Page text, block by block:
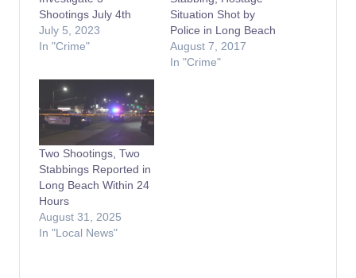
Shootings July 4th
July 5, 2023
In "Crime"
Situation Shot by
Police in Long Beach
August 7, 2017
In "Crime"
Two Shootings, Two
Stabbings Reported in
Long Beach Within 24
Hours
August 31, 2025
In "Local News"